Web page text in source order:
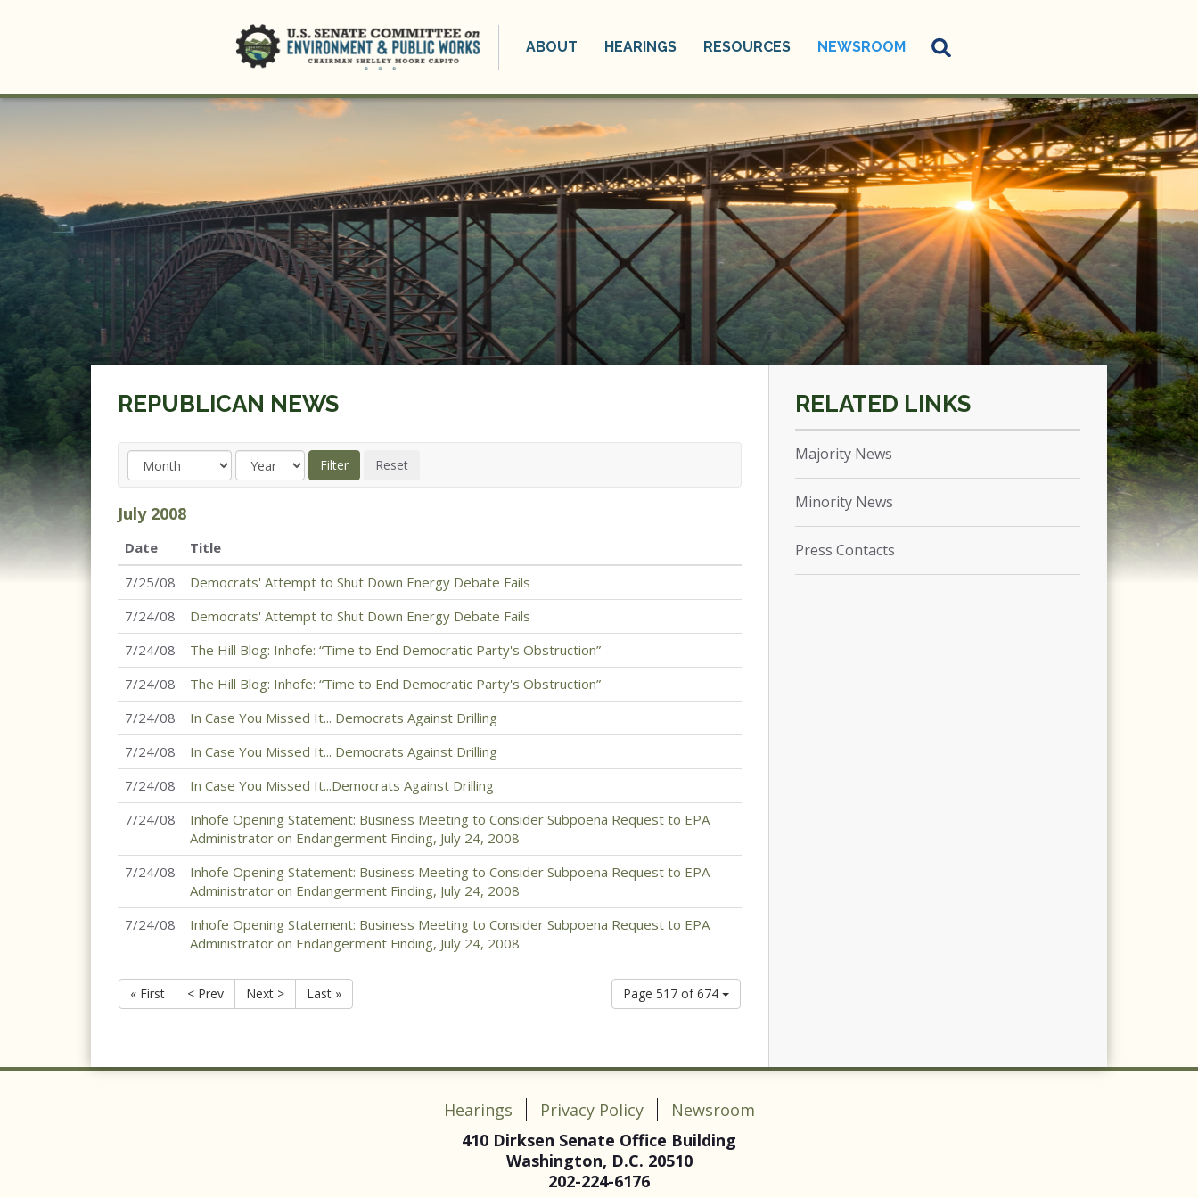
ABOUT HEARINGS RESOURCES NEWSROOM
REPUBLICAN NEWS
July 2008
Date
Title
7/25/08
Democrats' Attempt to Shut Down Energy Debate Fails
7/24/08
Democrats' Attempt to Shut Down Energy Debate Fails
7/24/08
The Hill Blog: Inhofe: “Time to End Democratic Party's Obstruction”
7/24/08
The Hill Blog: Inhofe: “Time to End Democratic Party's Obstruction”
7/24/08
In Case You Missed It... Democrats Against Drilling
7/24/08
In Case You Missed It... Democrats Against Drilling
7/24/08
In Case You Missed It...Democrats Against Drilling
7/24/08
Inhofe Opening Statement: Business Meeting to Consider Subpoena Request to EPA
Administrator on Endangerment Finding, July 24, 2008
7/24/08
Inhofe Opening Statement: Business Meeting to Consider Subpoena Request to EPA
Administrator on Endangerment Finding, July 24, 2008
7/24/08
Inhofe Opening Statement: Business Meeting to Consider Subpoena Request to EPA
Administrator on Endangerment Finding, July 24, 2008
Page 517 of 674
« First < Prev Next > Last »
Majority News
Minority News
Press Contacts
Hearings Privacy Policy
Newsroom
410 Dirksen Senate Office Building
Washington, D.C. 20510
202-224-6176